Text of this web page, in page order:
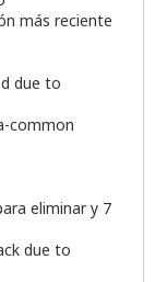
más reciente
due to
common
eliminar y 7
due to